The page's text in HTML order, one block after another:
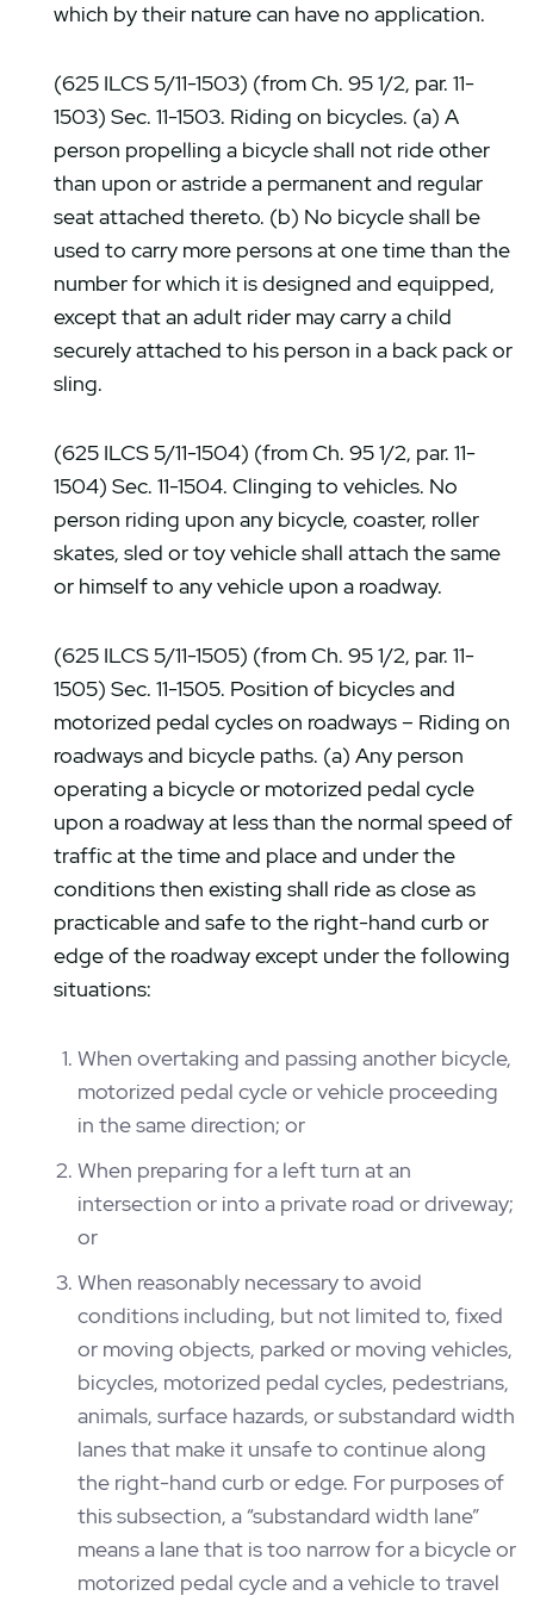
which by their nature can have no application.
(625 ILCS 5/11-1503) (from Ch. 95 1/2, par. 11-
1503) Sec. 11-1503. Riding on bicycles. (a) A
person propelling a bicycle shall not ride other
than upon or astride a permanent and regular
seat attached thereto. (b) No bicycle shall be
used to carry more persons at one time than the
number for which it is designed and equipped,
except that an adult rider may carry a child
securely attached to his person in a back pack or
sling.
(625 ILCS 5/11-1504) (from Ch. 95 1/2, par. 11-
1504) Sec. 11-1504. Clinging to vehicles. No
person riding upon any bicycle, coaster, roller
skates, sled or toy vehicle shall attach the same
or himself to any vehicle upon a roadway.
(625 ILCS 5/11-1505) (from Ch. 95 1/2, par. 11-
1505) Sec. 11-1505. Position of bicycles and
motorized pedal cycles on roadways – Riding on
roadways and bicycle paths. (a) Any person
operating a bicycle or motorized pedal cycle
upon a roadway at less than the normal speed of
traffic at the time and place and under the
conditions then existing shall ride as close as
practicable and safe to the right-hand curb or
edge of the roadway except under the following
situations:
When overtaking and passing another bicycle,
motorized pedal cycle or vehicle proceeding
in the same direction; or
When preparing for a left turn at an
intersection or into a private road or driveway;
or
When reasonably necessary to avoid
conditions including, but not limited to, fixed
or moving objects, parked or moving vehicles,
bicycles, motorized pedal cycles, pedestrians,
animals, surface hazards, or substandard width
lanes that make it unsafe to continue along
the right-hand curb or edge. For purposes of
this subsection, a “substandard width lane”
means a lane that is too narrow for a bicycle or
motorized pedal cycle and a vehicle to travel